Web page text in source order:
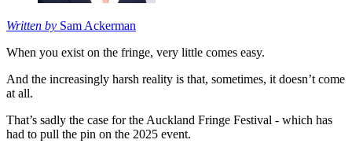
Written by Sam Ackerman
When you exist on the fringe, very little comes easy.
And the increasingly harsh reality is that, sometimes, it doesn’t come
at all.
That’s sadly the case for the Auckland Fringe Festival - which has
had to pull the pin on the 2025 event.